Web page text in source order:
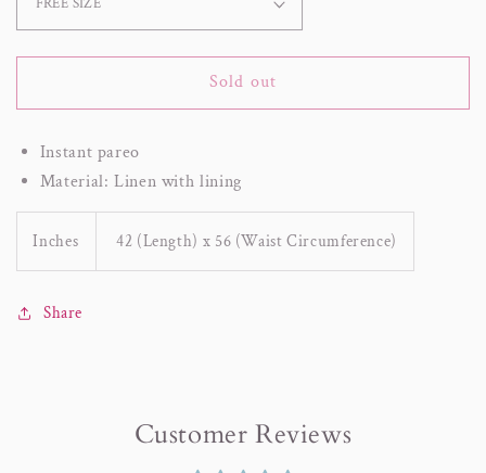
Sold out
Instant pareo
Material: Linen with lining
Inches 42 (Length) x 56 (Waist Circumference)
Share
Customer Reviews